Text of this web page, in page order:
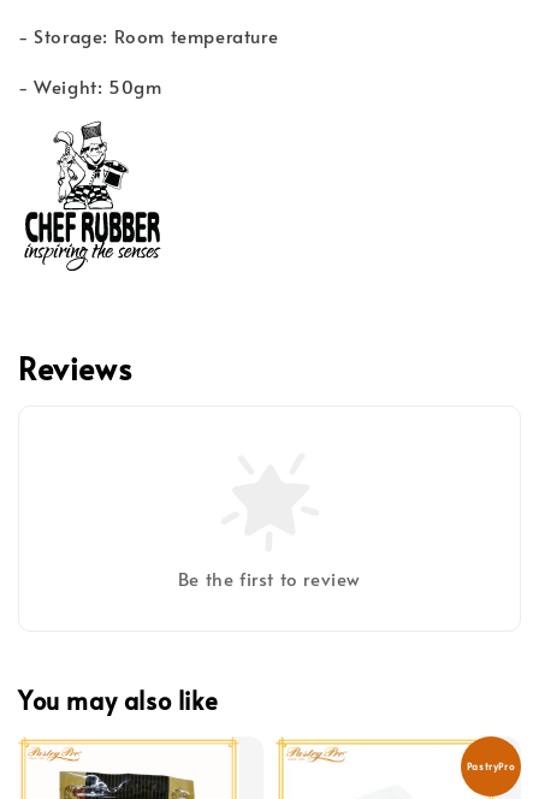
- Storage: Room temperature
- Weight: 50gm
Reviews
Be the first to review
You may also like
PastryPro